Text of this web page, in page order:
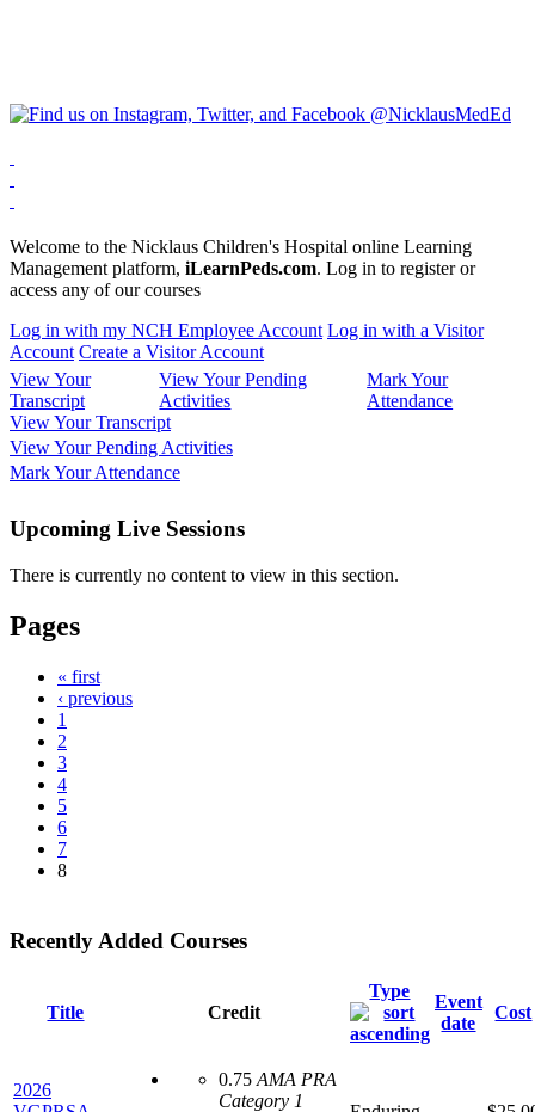
Welcome to the Nicklaus Children's Hospital online Learning
Management platform, iLearnPeds.com. Log in to register or
access any of our courses
Log in with my NCH Employee Account Log in with a Visitor
Account Create a Visitor Account
View Your
Transcript
View Your Pending
Activities
Mark Your
Attendance
View Your Transcript
View Your Pending Activities
Mark Your Attendance
Upcoming Live Sessions
There is currently no content to view in this section.
Pages
« first
‹ previous
1
2
3
4
5
6
7
8
Recently Added Courses
Title Credit
Type
Event
date
Cost
2026
0.75 AMA PRA
Category 1